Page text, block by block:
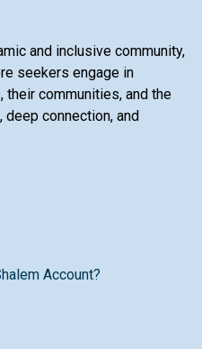
and inclusive community,
seekers engage in
communities, and the
connection, and
Account?